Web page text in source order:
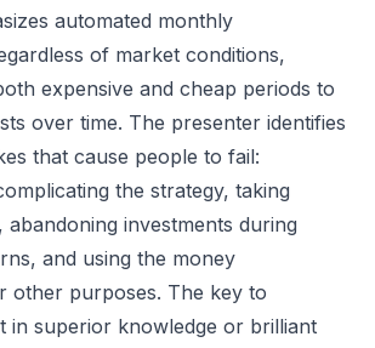
automated monthly
of market conditions,
expensive and cheap periods to
over time. The presenter identifies
that cause people to fail:
the strategy, taking
abandoning investments during
and using the money
other purposes. The key to
in superior knowledge or brilliant